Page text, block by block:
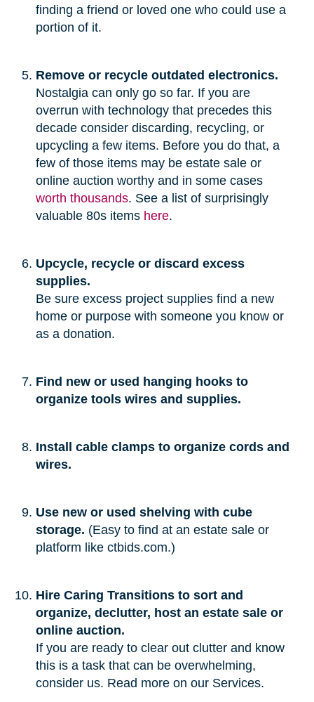
finding a friend or loved one who could use a
portion of it.
Remove or recycle outdated electronics.
Nostalgia can only go so far. If you are
overrun with technology that precedes this
decade consider discarding, recycling, or
upcycling a few items. Before you do that, a
few of those items may be estate sale or
online auction worthy and in some cases
worth thousands. See a list of surprisingly
valuable 80s items here.
Upcycle, recycle or discard excess
supplies.
Be sure excess project supplies find a new
home or purpose with someone you know or
as a donation.
Find new or used hanging hooks to
organize tools wires and supplies.
Install cable clamps to organize cords and
wires.
Use new or used shelving with cube
storage. (Easy to find at an estate sale or
platform like ctbids.com.)
Hire Caring Transitions to sort and
organize, declutter, host an estate sale or
online auction.
If you are ready to clear out clutter and know
this is a task that can be overwhelming,
consider us. Read more on our Services.